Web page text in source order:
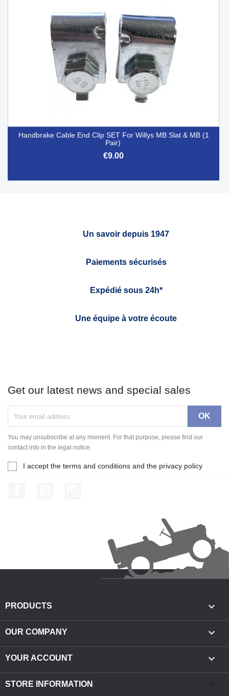
Handbrake Cable End Clip SET For Willys MB Slat & MB (1
Pair)
€9.00
Un savoir depuis 1947
Paiements sécurisés
Expédié sous 24h*
Une équipe à votre écoute
Get our latest news and special sales
You may unsubscribe at any moment. For that purpose, please find our
contact info in the legal notice.
I accept the terms and conditions and the privacy policy
PRODUCTS 
OUR COMPANY 
YOUR ACCOUNT 
STORE INFORMATION